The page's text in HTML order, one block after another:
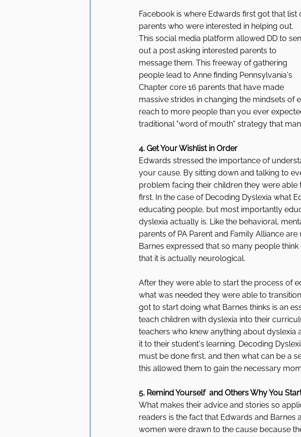
Facebook is where Edwards first got that list
parents who were interested in helping out.
This social media platform allowed DD to
out a post asking interested parents to
message them. This freeway of gathering
people lead to Anne finding Pennsylvania's
Chapter core 16 parents that have made
massive strides in changing the mindsets
reach to more people than you ever
traditional "word of mouth" strategy that
4. Get Your Wishlist in Order
Edwards stressed the importance of
your cause. By sitting down and talking to
problem facing their children they were
first. In the case of Decoding Dyslexia what
educating people, but most importantly
dyslexia actually is. Like the behavioral,
parents of PA Parent and Family Alliance
Barnes expressed that so many people
that it is actually neurological.
After they were able to start the process of
what was needed they were able to
got to start doing what Barnes thinks is an
teach children with dyslexia into their
teachers who knew anything about dyslexia
it to their student's learning. Decoding
must be done first, and then what can be a
this allowed them to gain the necessary
5. Remind Yourself  and Others Why You
What makes their advice and stories so
readers is the fact that Edwards and Barnes
women were drawn to the cause because